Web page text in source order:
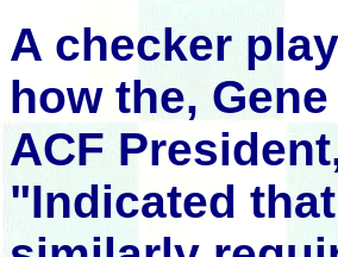
A checker
how the,
ACF
"Indicated